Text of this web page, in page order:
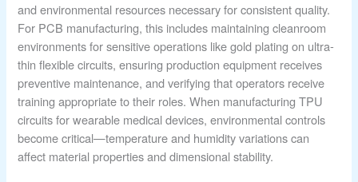
and environmental resources necessary for consistent quality.
For PCB manufacturing, this includes maintaining cleanroom
environments for sensitive operations like gold plating on ultra-
thin flexible circuits, ensuring production equipment receives
preventive maintenance, and verifying that operators receive
training appropriate to their roles. When manufacturing TPU
circuits for wearable medical devices, environmental controls
become critical—temperature and humidity variations can
affect material properties and dimensional stability.